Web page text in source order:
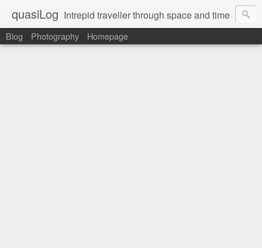
quasiLog Intrepid traveller through space and time
Blog Photography Homepage